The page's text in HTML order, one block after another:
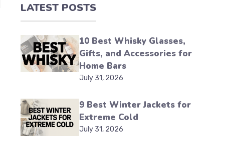
LATEST POSTS
10 Best Whisky Glasses,
Gifts, and Accessories for
Home Bars
July 31, 2026
9 Best Winter Jackets for
Extreme Cold
July 31, 2026